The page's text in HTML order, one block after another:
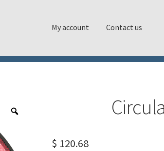
My account Contact us
$ 120.68